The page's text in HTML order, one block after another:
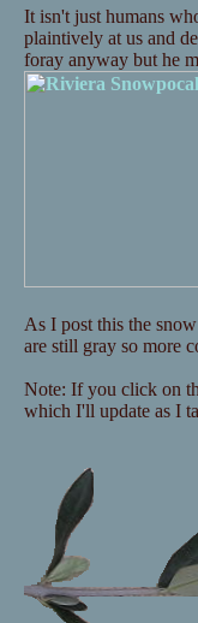
It isn't just humans
plaintively at us and
foray anyway but he
As I post this the
are still gray so more
Note: If you click on
which I'll update as I